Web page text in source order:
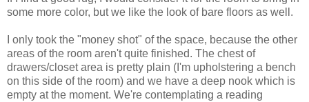
some more color, but we like the look of bare floors as well.
I only took the "money shot" of the space, because the other
areas of the room aren't quite finished. The chest of
drawers/closet area is pretty plain (I'm upholstering a bench
on this side of the room) and we have a deep nook which is
empty at the moment. We're contemplating a reading